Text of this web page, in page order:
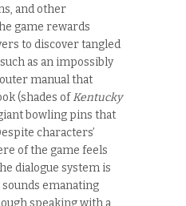
and other
game rewards
to discover tangled
as an impossibly
manual that
(shades ofKentucky
bowling pins that
characters’
of the game feels
dialogue system is
emanating
speaking with a